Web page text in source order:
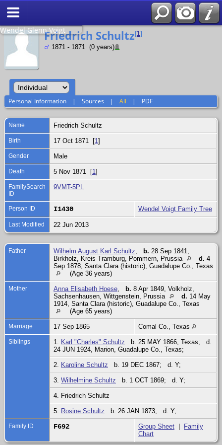
Relationship to
Wendel Glenn VoigtFriedrich Schultz [1]
1871 - 1871 (0 years)
Personal Information |Sources |All | PDF
Name Friedrich Schultz
Birth 17 Oct 1871 [1 ]
Gender Male
Death 5 Nov 1871 [1 ]
FamilySearch
ID
9VMT-5PL
Person ID I1430 Wendel Voigt Family Tree
Last Modified 22 Jun 2013
Father Wilhelm August Karl Schultz b. 28 Sep 1841,
Birkholz, Kreis Tramburg, Pommern, Prussia
d. 4
Sep 1878, Santa Clara (historic), Guadalupe Co., Texas
(Age 36 years)
Mother Anna Elisabeth Hoese b. 8 Apr 1849, Volkholz,
Sachsenhausen, Wittgenstein, Prussia
d. 14 May
1914, Santa Clara (historic), Guadalupe Co., Texas
(Age 65 years)
Marriage 17 Sep 1865 Comal Co., Texas
Siblings 1. Karl "Charles" Schultz b. 25 MAY 1866, Texas; d.
24 JUN 1924, Marion, Guadalupe Co., Texas;
2. Karoline Schultz b. 19 DEC 1867; d. Y;
3. Wilhelmine Schultz b. 1 OCT 1869; d. Y;
4. Friedrich Schultz
5. Rosine Schultz b. 26 JAN 1873; d. Y;
Family ID F692 Group Sheet
Family
Chart